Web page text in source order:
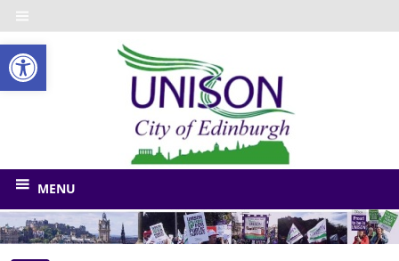
Open toolbar
Skip
to
content
union
for
Edinburgh
MENU